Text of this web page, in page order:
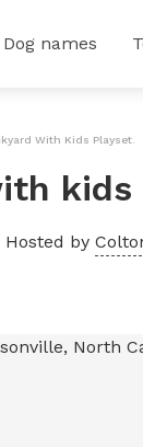
Dog names
With Kids Playset.
kids
Hosted by